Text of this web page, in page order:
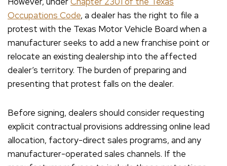
Occupations Code, a dealer has the right to file a
protest with the Texas Motor Vehicle Board when a
manufacturer seeks to add a new franchise point or
relocate an existing dealership into the affected
dealer’s territory. The burden of preparing and
presenting that protest falls on the dealer.
Before signing, dealers should consider requesting
explicit contractual provisions addressing online lead
allocation, factory-direct sales programs, and any
manufacturer-operated sales channels. If the